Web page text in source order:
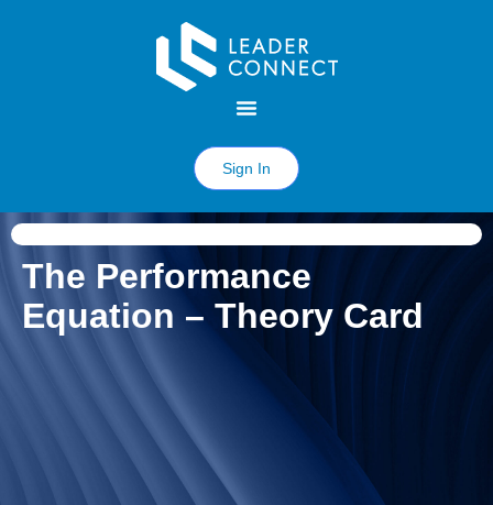
Sign In
The Performance
Equation – Theory Card